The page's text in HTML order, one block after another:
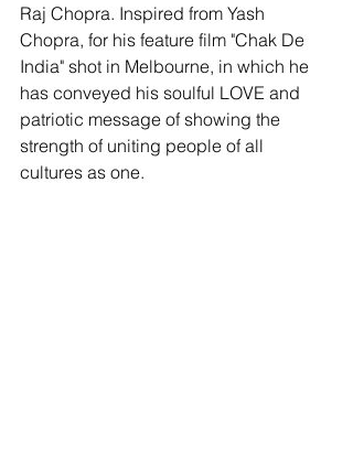
Raj Chopra. Inspired from Yash
Chopra, for his feature film "Chak De
India" shot in Melbourne, in which he
has conveyed his soulful LOVE and
patriotic message of showing the
strength of uniting people of all
cultures as one.